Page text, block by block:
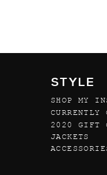
STYLE
SHOP MY
2020 GIFT
CURRENTLY
JACKETS